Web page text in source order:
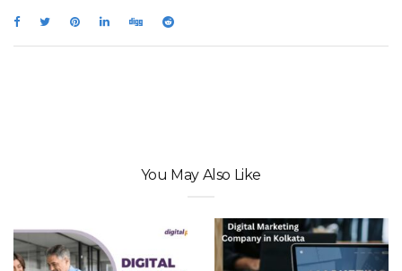
You May Also Like